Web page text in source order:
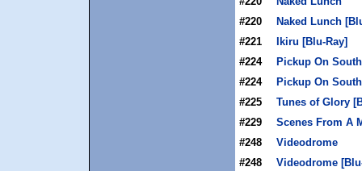
#220
Naked Lunch
#221
Ikiru [Blu-Ray]
#224
Pickup On
#224
Pickup On
#225
Tunes of Glory
#229
Scenes From A
#248
Videodrome
#248
Videodrome